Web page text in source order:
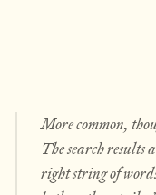
More common,
The search results
right string of